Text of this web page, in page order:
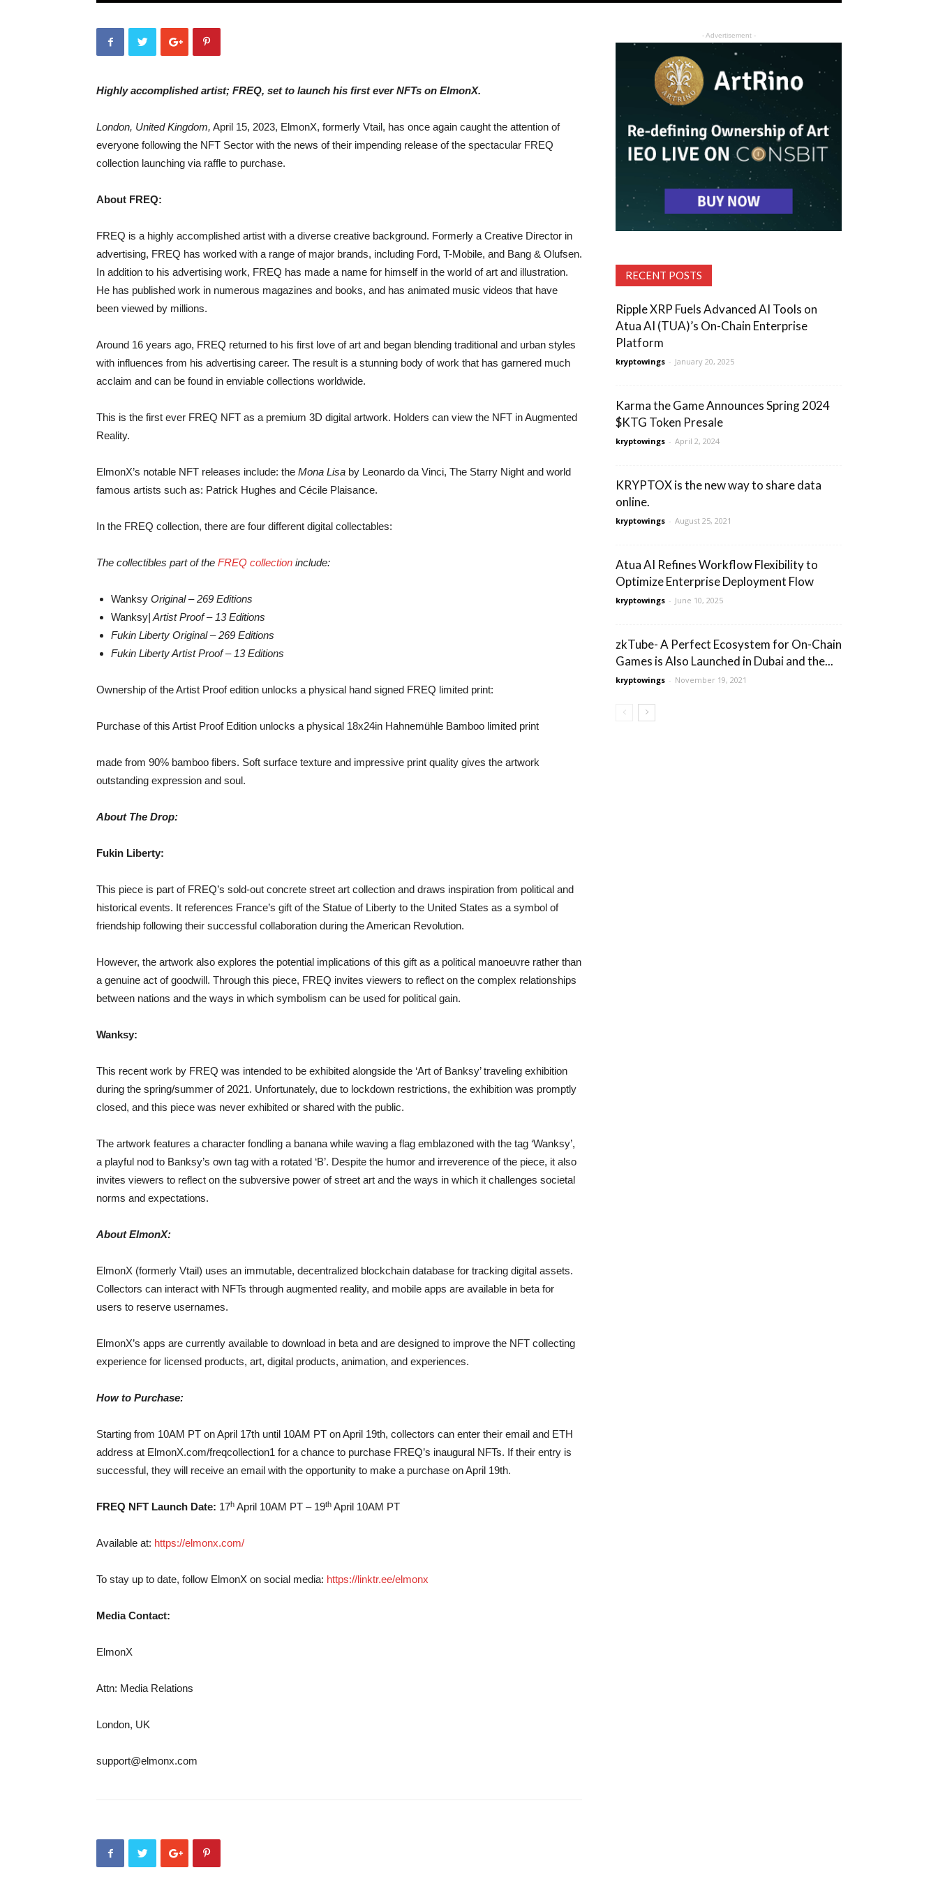
Highly accomplished artist; FREQ, set to launch his first ever NFTs on ElmonX.
London, United Kingdom, April 15, 2023, ElmonX, formerly Vtail, has once again caught the attention of
everyone following the NFT Sector with the news of their impending release of the spectacular FREQ
collection launching via raffle to purchase.
About FREQ:
FREQ is a highly accomplished artist with a diverse creative background. Formerly a Creative Director in
advertising, FREQ has worked with a range of major brands, including Ford, T-Mobile, and Bang & Olufsen.
In addition to his advertising work, FREQ has made a name for himself in the world of art and illustration.
He has published work in numerous magazines and books, and has animated music videos that have
been viewed by millions.
Around 16 years ago, FREQ returned to his first love of art and began blending traditional and urban styles
with influences from his advertising career. The result is a stunning body of work that has garnered much
acclaim and can be found in enviable collections worldwide.
This is the first ever FREQ NFT as a premium 3D digital artwork. Holders can view the NFT in Augmented
Reality.
ElmonX’s notable NFT releases include: the Mona Lisa by Leonardo da Vinci, The Starry Night and world
famous artists such as: Patrick Hughes and Cécile Plaisance.
In the FREQ collection, there are four different digital collectables:
The collectibles part of the FREQ collection include:
Wanksy Original – 269 Editions
Wanksy| Artist Proof – 13 Editions
Fukin Liberty Original – 269 Editions
Fukin Liberty Artist Proof – 13 Editions
Ownership of the Artist Proof edition unlocks a physical hand signed FREQ limited print:
Purchase of this Artist Proof Edition unlocks a physical 18x24in Hahnemühle Bamboo limited print
made from 90% bamboo fibers. Soft surface texture and impressive print quality gives the artwork
outstanding expression and soul.
About The Drop:
Fukin Liberty:
This piece is part of FREQ’s sold-out concrete street art collection and draws inspiration from political and
historical events. It references France’s gift of the Statue of Liberty to the United States as a symbol of
friendship following their successful collaboration during the American Revolution.
However, the artwork also explores the potential implications of this gift as a political manoeuvre rather than
a genuine act of goodwill. Through this piece, FREQ invites viewers to reflect on the complex relationships
between nations and the ways in which symbolism can be used for political gain.
Wanksy:
This recent work by FREQ was intended to be exhibited alongside the ‘Art of Banksy’ traveling exhibition
during the spring/summer of 2021. Unfortunately, due to lockdown restrictions, the exhibition was promptly
closed, and this piece was never exhibited or shared with the public.
The artwork features a character fondling a banana while waving a flag emblazoned with the tag ‘Wanksy’,
a playful nod to Banksy’s own tag with a rotated ‘B’. Despite the humor and irreverence of the piece, it also
invites viewers to reflect on the subversive power of street art and the ways in which it challenges societal
norms and expectations.
About ElmonX:
ElmonX (formerly Vtail) uses an immutable, decentralized blockchain database for tracking digital assets.
Collectors can interact with NFTs through augmented reality, and mobile apps are available in beta for
users to reserve usernames.
ElmonX’s apps are currently available to download in beta and are designed to improve the NFT collecting
experience for licensed products, art, digital products, animation, and experiences.
How to Purchase:
Starting from 10AM PT on April 17th until 10AM PT on April 19th, collectors can enter their email and ETH
address at ElmonX.com/freqcollection1 for a chance to purchase FREQ’s inaugural NFTs. If their entry is
successful, they will receive an email with the opportunity to make a purchase on April 19th.
FREQ NFT Launch Date: 17h April 10AM PT – 19th April 10AM PT
Available at: https://elmonx.com/
To stay up to date, follow ElmonX on social media: https://linktr.ee/elmonx
Media Contact:
ElmonX
Attn: Media Relations
London, UK
support@elmonx.com
- Advertisement -
RECENT POSTS
Ripple XRP Fuels Advanced AI Tools on
Atua AI (TUA)’s On-Chain Enterprise
Platform
kryptowings - January 20, 2025
Karma the Game Announces Spring 2024
$KTG Token Presale
kryptowings - April 2, 2024
KRYPTOX is the new way to share data
online.
kryptowings - August 25, 2021
Atua AI Refines Workflow Flexibility to
Optimize Enterprise Deployment Flow
kryptowings - June 10, 2025
zkTube- A Perfect Ecosystem for On-Chain
Games is Also Launched in Dubai and the...
kryptowings - November 19, 2021